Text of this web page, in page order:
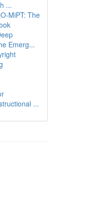
...
MiPT: The
Emerg...
...